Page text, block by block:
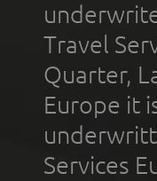
Travel
Quarter,
Europe it
Services